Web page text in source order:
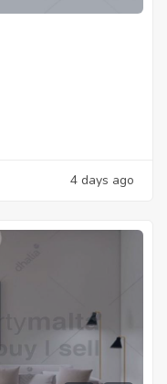
4 days ago